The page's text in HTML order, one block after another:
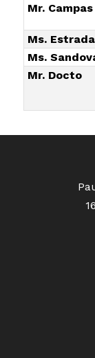
Mr. Campas
Ms. Estrada
Ms.
Mr. Docto